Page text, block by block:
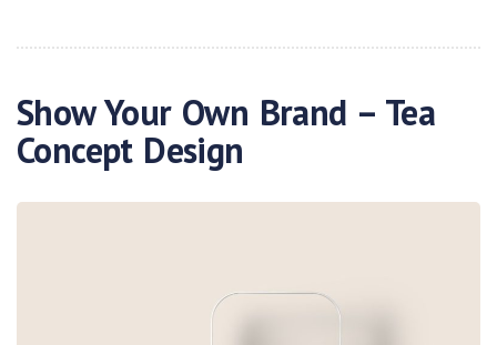
Show Your Own Brand – Tea
Concept Design